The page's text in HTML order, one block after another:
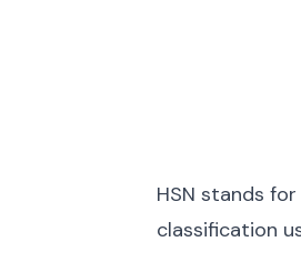
HSN stands
classification